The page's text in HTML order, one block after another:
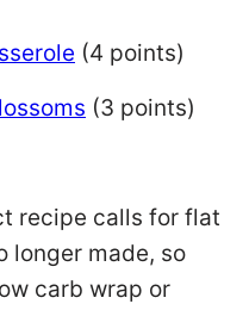
(4 points)
(3 points)
recipe calls for flat
longer made, so
carb wrap or